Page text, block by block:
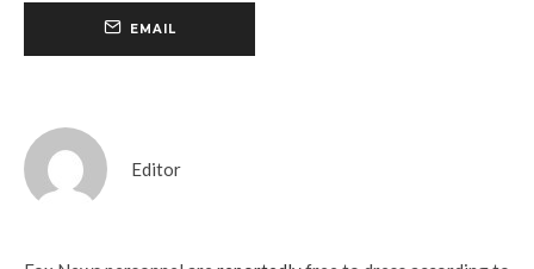
EMAIL
Editor